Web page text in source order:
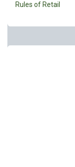
Rules of Retail